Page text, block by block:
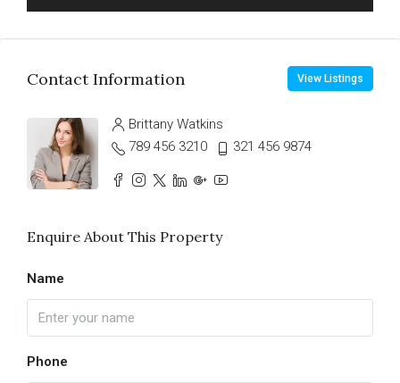
Contact Information View Listings
Brittany Watkins
789 456 3210
321 456 9874
Enquire About This Property
Name
Phone